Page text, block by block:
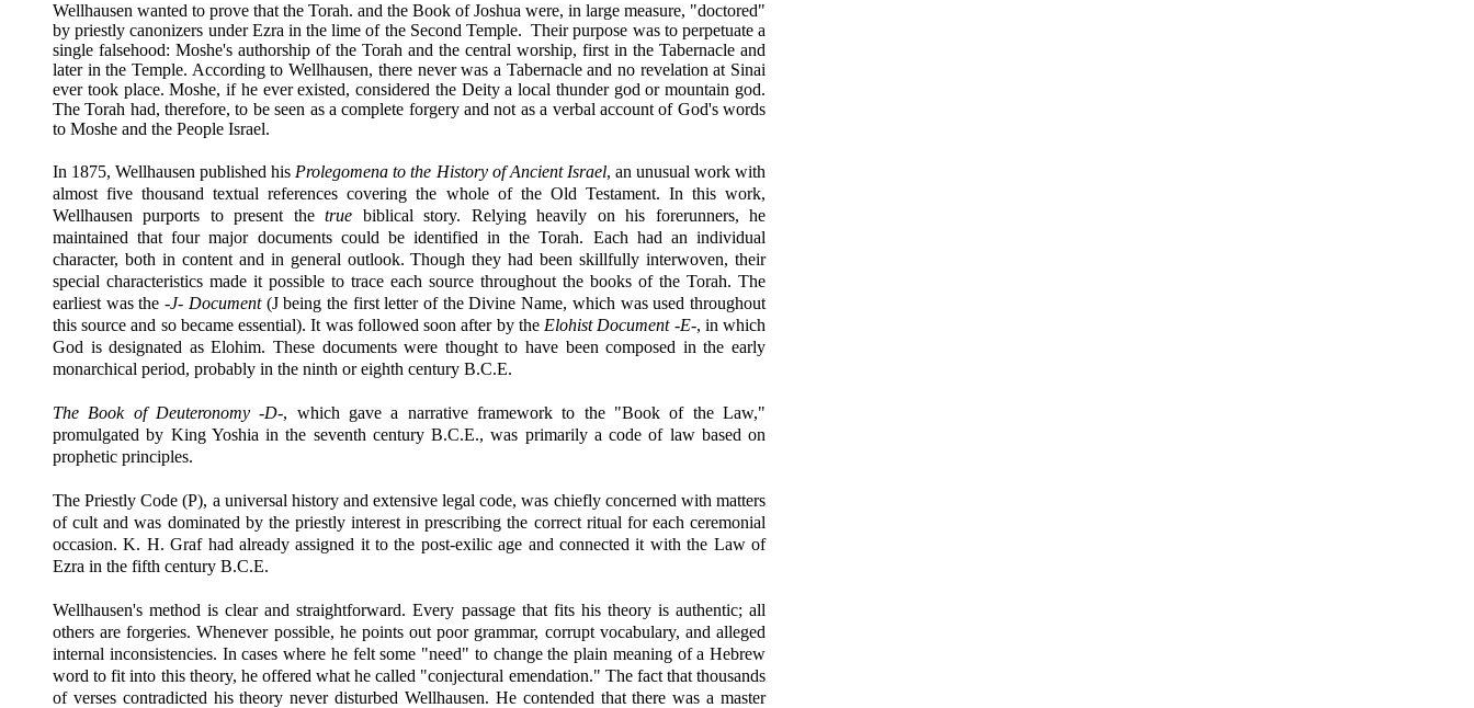
Wellhausen wanted to prove that the Torah. and the Book of Joshua were, in large measure, "doctored"
by priestly canonizers under Ezra in the lime of the Second Temple. Their purpose was to perpetuate a
single falsehood: Moshe's authorship of the Torah and the central worship, first in the Tabernacle and
later in the Temple. According to Wellhausen, there never was a Tabernacle and no revelation at Sinai
ever took place. Moshe, if he ever existed, considered the Deity a local thunder god or mountain god.
The Torah had, therefore, to be seen as a complete forgery and not as a verbal account of God's words
to Moshe and the People Israel.
In 1875, Wellhausen published his Prolegomena to the History of Ancient Israel, an unusual work with
almost five thousand textual references covering the whole of the Old Testament. In this work,
Wellhausen purports to present thetrue biblical story. Relying heavily on his forerunners, he
maintained that four major documents could be identified in the Torah. Each had an individual
character, both in content and in general outlook. Though they had been skillfully interwoven, their
special characteristics made it possible to trace each source throughout the books of the Torah. The
earliest was the-J- Document(J being the first letter of the Divine Name, which was used throughout
this source and so became essential). It was followed soon after by the Elohist Document -E-, in which
God is designated as Elohim. These documents were thought to have been composed in the early
monarchical period, probably in the ninth or eighth century B.C.E.
The Book of Deuteronomy -D-, which gave a narrative framework to the "Book of the Law,"
promulgated by King Yoshia in the seventh century B.C.E.,was primarily a code of law based on
prophetic principles.
The Priestly Code (P), a universal history and extensive legal code, was chiefly concerned with matters
of cult and was dominated by the priestly interest in prescribing the correct ritual for each ceremonial
occasion. K. H. Graf had already assigned it to the post-exilic age and connected it with the Law of
Ezra in the fifth century B.C.E.
Wellhausen's method is clear and straightforward. Every passage that fits his theory is authentic; all
others are forgeries. Whenever possible, he points out poor grammar, corrupt vocabulary, and alleged
internal inconsistencies. In cases where he felt some "need" to change the plain meaning of a Hebrew
word to fit into this theory, he offered what he called "conjectural emendation." The fact that thousands
of verses contradicted his theory never disturbed Wellhausen. He contended that there was a master